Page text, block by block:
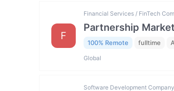
F
Financial Services / FinTech
Partnership
100% Remote fulltime
Global
Software Development Company